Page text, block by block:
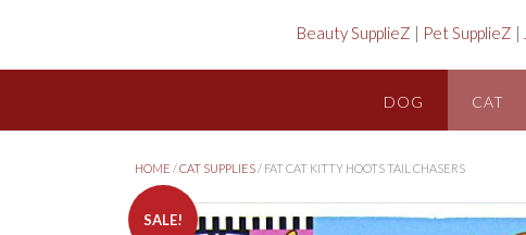
Beauty SupplieZ | Pet SupplieZ |
DOG CAT
HOME /CAT SUPPLIES / FAT CAT KITTY HOOTS TAIL CHASERS
SALE!